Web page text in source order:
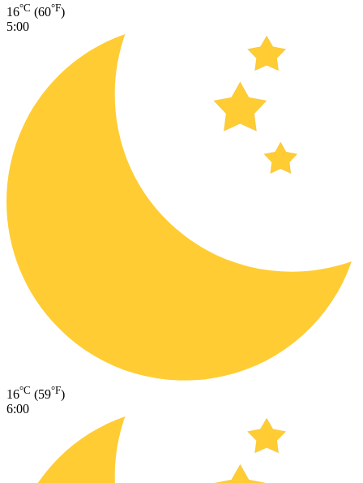
16°C (60°F)
5:00
16°C (59°F)
6:00